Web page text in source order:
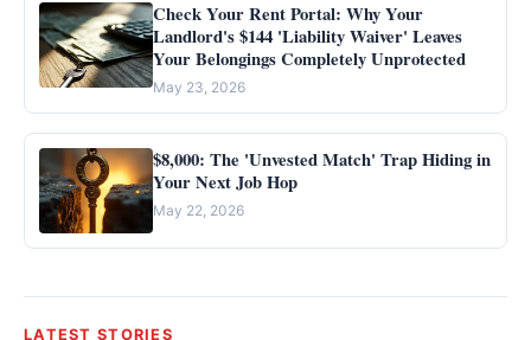
Check Your Rent Portal: Why Your
Landlord's $144 'Liability Waiver' Leaves
Your Belongings Completely Unprotected
May 23, 2026
$8,000: The 'Unvested Match' Trap Hiding in
Your Next Job Hop
May 22, 2026
LATEST STORIES